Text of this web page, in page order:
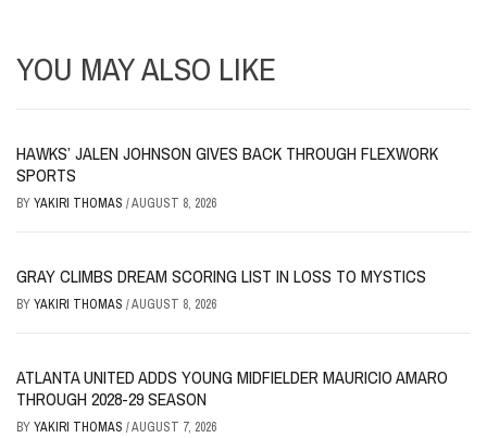
YOU MAY ALSO LIKE
HAWKS’ JALEN JOHNSON GIVES BACK THROUGH FLEXWORK
SPORTS
BYYAKIRI THOMAS /AUGUST 8, 2026
GRAY CLIMBS DREAM SCORING LIST IN LOSS TO MYSTICS
BYYAKIRI THOMAS /AUGUST 8, 2026
ATLANTA UNITED ADDS YOUNG MIDFIELDER MAURICIO AMARO
THROUGH 2028-29 SEASON
BYYAKIRI THOMAS /AUGUST 7, 2026